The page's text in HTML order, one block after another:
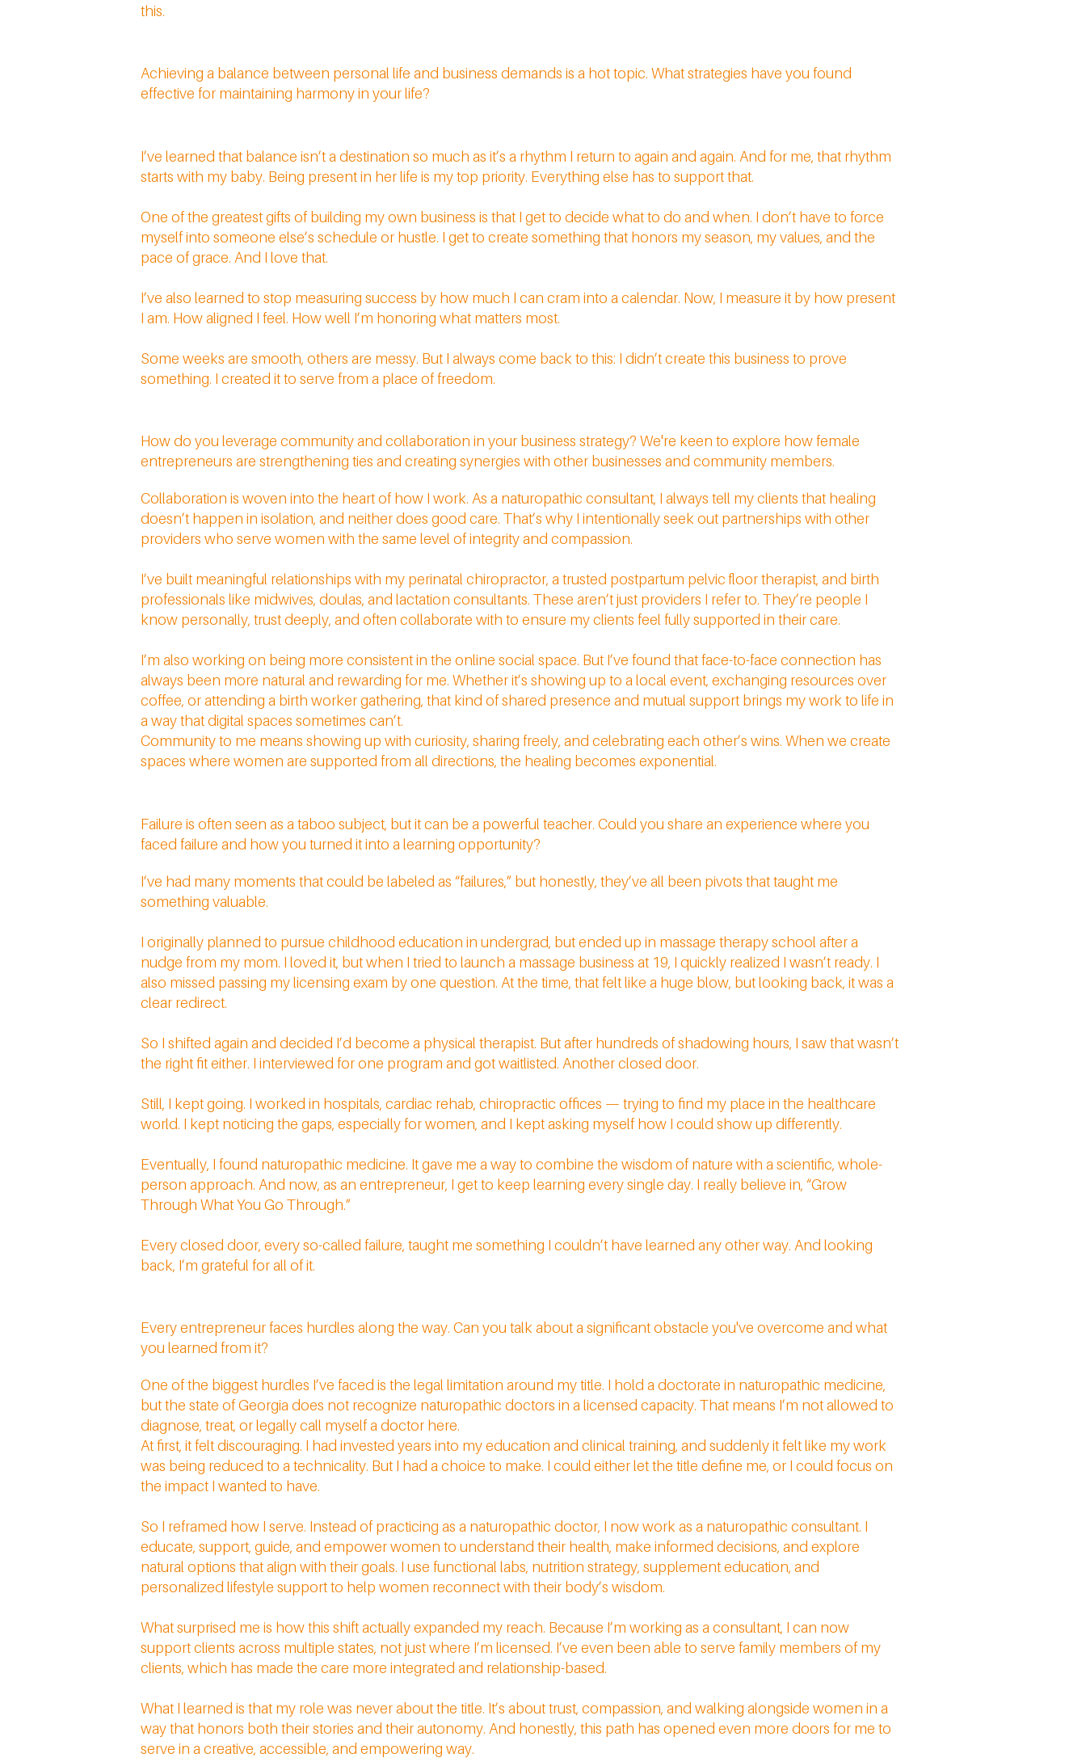
this.
Achieving a balance between personal life and business demands is a hot topic. What strategies have you found
effective for maintaining harmony in your life?
I’ve learned that balance isn’t a destination so much as it’s a rhythm I return to again and again. And for me, that rhythm
starts with my baby. Being present in her life is my top priority. Everything else has to support that.
One of the greatest gifts of building my own business is that I get to decide what to do and when. I don’t have to force
myself into someone else’s schedule or hustle. I get to create something that honors my season, my values, and the
pace of grace. And I love that.
I’ve also learned to stop measuring success by how much I can cram into a calendar. Now, I measure it by how present
I am. How aligned I feel. How well I’m honoring what matters most.
Some weeks are smooth, others are messy. But I always come back to this: I didn’t create this business to prove
something. I created it to serve from a place of freedom.
How do you leverage community and collaboration in your business strategy? We're keen to explore how female
entrepreneurs are strengthening ties and creating synergies with other businesses and community members.
Collaboration is woven into the heart of how I work. As a naturopathic consultant, I always tell my clients that healing
doesn’t happen in isolation, and neither does good care. That’s why I intentionally seek out partnerships with other
providers who serve women with the same level of integrity and compassion.
I’ve built meaningful relationships with my perinatal chiropractor, a trusted postpartum pelvic floor therapist, and birth
professionals like midwives, doulas, and lactation consultants. These aren’t just providers I refer to. They’re people I
know personally, trust deeply, and often collaborate with to ensure my clients feel fully supported in their care.
I’m also working on being more consistent in the online social space. But I’ve found that face-to-face connection has
always been more natural and rewarding for me. Whether it’s showing up to a local event, exchanging resources over
coffee, or attending a birth worker gathering, that kind of shared presence and mutual support brings my work to life in
a way that digital spaces sometimes can’t.
Community to me means showing up with curiosity, sharing freely, and celebrating each other’s wins. When we create
spaces where women are supported from all directions, the healing becomes exponential.
Failure is often seen as a taboo subject, but it can be a powerful teacher. Could you share an experience where you
faced failure and how you turned it into a learning opportunity?
I’ve had many moments that could be labeled as “failures,” but honestly, they’ve all been pivots that taught me
something valuable.
I originally planned to pursue childhood education in undergrad, but ended up in massage therapy school after a
nudge from my mom. I loved it, but when I tried to launch a massage business at 19, I quickly realized I wasn’t ready. I
also missed passing my licensing exam by one question. At the time, that felt like a huge blow, but looking back, it was a
clear redirect.
So I shifted again and decided I’d become a physical therapist. But after hundreds of shadowing hours, I saw that wasn’t
the right fit either. I interviewed for one program and got waitlisted. Another closed door.
Still, I kept going. I worked in hospitals, cardiac rehab, chiropractic offices — trying to find my place in the healthcare
world. I kept noticing the gaps, especially for women, and I kept asking myself how I could show up differently.
Eventually, I found naturopathic medicine. It gave me a way to combine the wisdom of nature with a scientific, whole-
person approach. And now, as an entrepreneur, I get to keep learning every single day. I really believe in, “Grow
Through What You Go Through.”
Every closed door, every so-called failure, taught me something I couldn’t have learned any other way. And looking
back, I’m grateful for all of it.
Every entrepreneur faces hurdles along the way. Can you talk about a significant obstacle you've overcome and what
you learned from it?
One of the biggest hurdles I’ve faced is the legal limitation around my title. I hold a doctorate in naturopathic medicine,
but the state of Georgia does not recognize naturopathic doctors in a licensed capacity. That means I’m not allowed to
diagnose, treat, or legally call myself a doctor here.
At first, it felt discouraging. I had invested years into my education and clinical training, and suddenly it felt like my work
was being reduced to a technicality. But I had a choice to make. I could either let the title define me, or I could focus on
the impact I wanted to have.
So I reframed how I serve. Instead of practicing as a naturopathic doctor, I now work as a naturopathic consultant. I
educate, support, guide, and empower women to understand their health, make informed decisions, and explore
natural options that align with their goals. I use functional labs, nutrition strategy, supplement education, and
personalized lifestyle support to help women reconnect with their body’s wisdom.
What surprised me is how this shift actually expanded my reach. Because I’m working as a consultant, I can now
support clients across multiple states, not just where I’m licensed. I’ve even been able to serve family members of my
clients, which has made the care more integrated and relationship-based.
What I learned is that my role was never about the title. It’s about trust, compassion, and walking alongside women in a
way that honors both their stories and their autonomy. And honestly, this path has opened even more doors for me to
serve in a creative, accessible, and empowering way.